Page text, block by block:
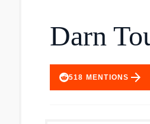
Darn
518 MENTIONS arrow_forward